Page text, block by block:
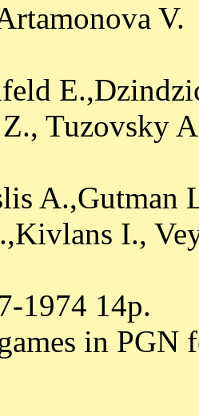
V.
Tuzovsky
A.,Gutman
I.,
1974 14p.
in PGN